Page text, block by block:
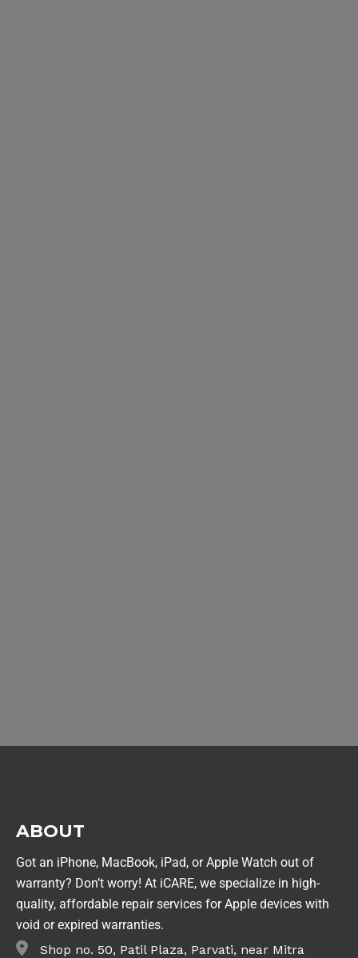
ABOUT
Got an iPhone, MacBook, iPad, or Apple Watch out of
warranty? Don’t worry! At iCARE, we specialize in high-
quality, affordable repair services for Apple devices with
void or expired warranties.
Shop no. 50, Patil Plaza, Parvati, near Mitra